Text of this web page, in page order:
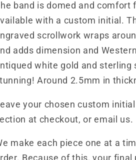
Wedding
Band
for
Him,
Western
Men&#39;s
Wedding
Band,
Custom
Inital
Band,
Engraved
Wedding
Band
for
Western
Men&#39;s
Wedding
Custom
Band,
Engraved
band is domed and comfort
with a custom initial.
scrollwork wraps
adds dimension and
white gold and sterling
Around 2.5mm in
your chosen custom
at checkout, or email us.
make each piece one at a